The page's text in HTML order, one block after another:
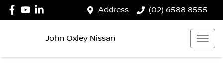
Address (02) 6588 8555
John Oxley Nissan